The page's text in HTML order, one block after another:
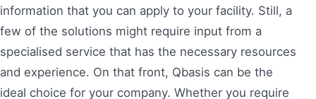
information that you can apply to your facility. Still, a
few of the solutions might require input from a
specialised service that has the necessary resources
and experience. On that front, Qbasis can be the
ideal choice for your company. Whether you require